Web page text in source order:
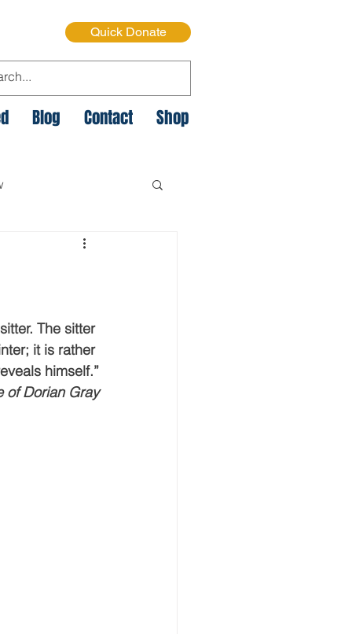
Quick Donate
Blog Contact Shop
Cycle of Poverty
Arts Dignity
The sitter
it is rather
himself.”
of Dorian Gray